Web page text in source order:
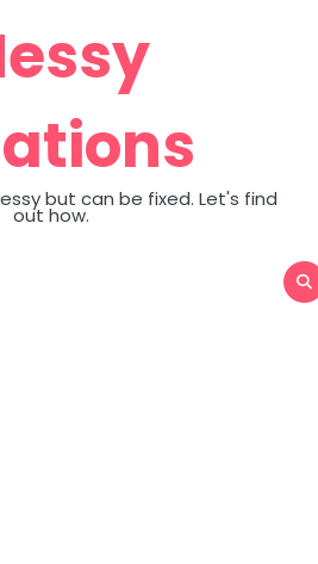
but can be fixed. Let's find
out how.